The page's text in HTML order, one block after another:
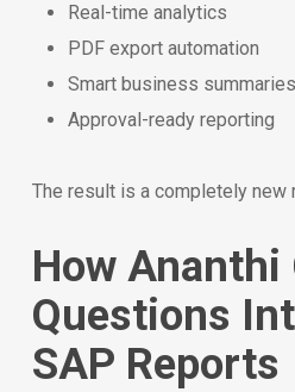
Real-time analytics
PDF export automation
Smart business summaries
Approval-ready reporting
The result is a completely new
How Ananthi
Questions
SAP Reports